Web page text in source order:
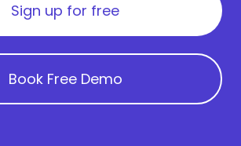
Sign up for free
Book Free Demo